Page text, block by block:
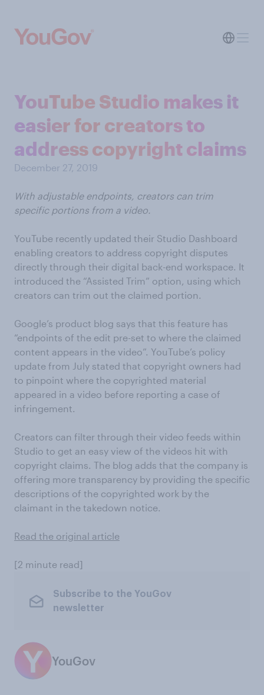
YouTube Studio makes it
easier for creators to
address copyright claims
December 27, 2019
With adjustable endpoints, creators can trim
specific portions from a video.
YouTube recently updated their Studio Dashboard
enabling creators to address copyright disputes
directly through their digital back-end workspace. It
introduced the “Assisted Trim” option, using which
creators can trim out the claimed portion.
Google’s product blog says that this feature has
“endpoints of the edit pre-set to where the claimed
content appears in the video”. YouTube’s policy
update from July stated that copyright owners had
to pinpoint where the copyrighted material
appeared in a video before reporting a case of
infringement.
Creators can filter through their video feeds within
Studio to get an easy view of the videos hit with
copyright claims. The blog adds that the company is
offering more transparency by providing the specific
descriptions of the copyrighted work by the
claimant in the takedown notice.
Read the original article
[2 minute read]
Subscribe to the YouGov
newsletter
YouGov